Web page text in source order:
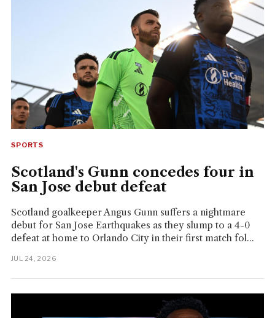
SPORTS
Scotland's Gunn concedes four in
San Jose debut defeat
Scotland goalkeeper Angus Gunn suffers a nightmare
debut for San Jose Earthquakes as they slump to a 4-0
defeat at home to Orlando City in their first match fol...
JUL 24, 2026